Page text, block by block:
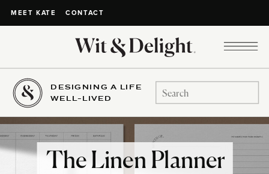
MEET KATE CONTACT
DESIGNING A LIFE
WELL-LIVED
Search
for:
The Linen Planner